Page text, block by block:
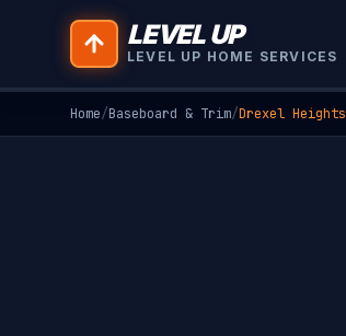
LEVEL UP
LEVEL UP HOME SERVICES
Home/Baseboard & Trim/Drexel Heights